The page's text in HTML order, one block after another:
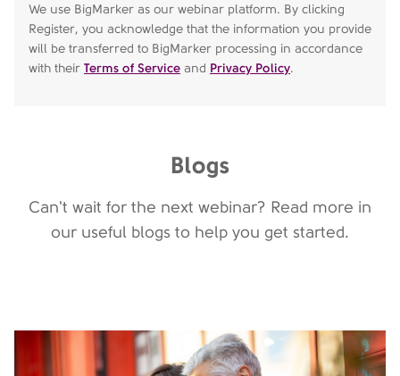
We use BigMarker as our webinar platform. By clicking
Register, you acknowledge that the information you provide
will be transferred to BigMarker processing in accordance
with their Terms of Service and Privacy Policy.
Blogs
Can't wait for the next webinar? Read more in
our useful blogs to help you get started.